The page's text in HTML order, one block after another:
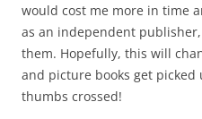
would cost me more in time
as an independent
them. Hopefully, this will
and picture books get
thumbs crossed!